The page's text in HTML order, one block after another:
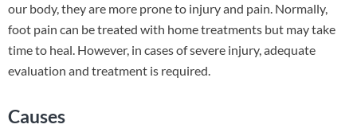
our body, they are more prone to injury and pain. Normally,
foot pain can be treated with home treatments but may take
time to heal. However, in cases of severe injury, adequate
evaluation and treatment is required.
Causes